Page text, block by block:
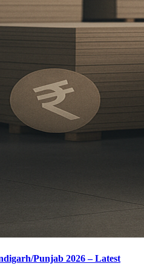
Punjab 2026 – Latest